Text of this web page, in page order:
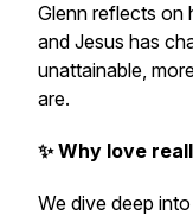
Glenn reflects on
and Jesus has
unattainable,
are.
✨ Why love
We dive deep